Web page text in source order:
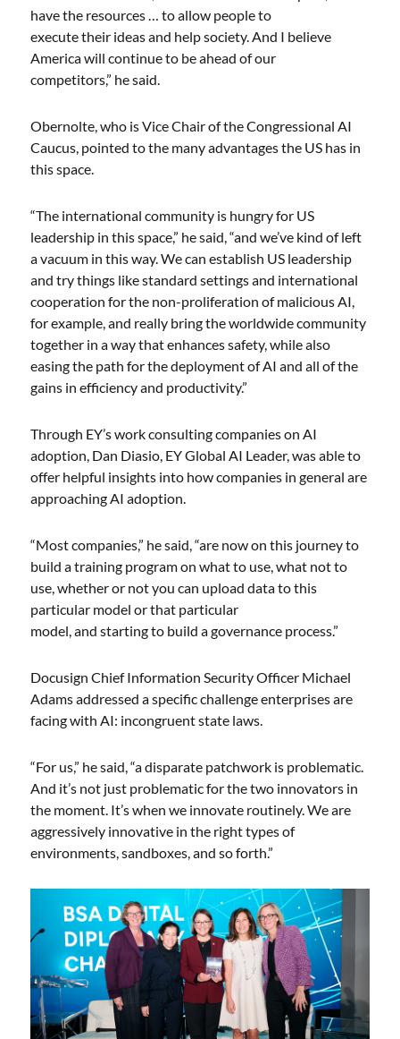
have the resources … to allow people to
execute their ideas and help society. And I believe
America will continue to be ahead of our
competitors,” he said.
Obernolte, who is Vice Chair of the Congressional AI
Caucus, pointed to the many advantages the US has in
this space.
“The international community is hungry for US
leadership in this space,” he said, “and we’ve kind of left
a vacuum in this way. We can establish US leadership
and try things like standard settings and international
cooperation for the non-proliferation of malicious AI,
for example, and really bring the worldwide community
together in a way that enhances safety, while also
easing the path for the deployment of AI and all of the
gains in efficiency and productivity.”
Through EY’s work consulting companies on AI
adoption, Dan Diasio, EY Global AI Leader, was able to
offer helpful insights into how companies in general are
approaching AI adoption.
“Most companies,” he said, “are now on this journey to
build a training program on what to use, what not to
use, whether or not you can upload data to this
particular model or that particular
model, and starting to build a governance process.”
Docusign Chief Information Security Officer Michael
Adams addressed a specific challenge enterprises are
facing with AI: incongruent state laws.
“For us,” he said, “a disparate patchwork is problematic.
And it’s not just problematic for the two innovators in
the moment. It’s when we innovate routinely. We are
aggressively innovative in the right types of
environments, sandboxes, and so forth.”